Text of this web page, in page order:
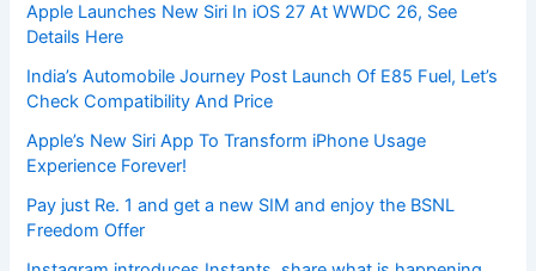
Apple Launches New Siri In iOS 27 At WWDC 26, See
Details Here
India’s Automobile Journey Post Launch Of E85 Fuel, Let’s
Check Compatibility And Price
Apple’s New Siri App To Transform iPhone Usage
Experience Forever!
Pay just Re. 1 and get a new SIM and enjoy the BSNL
Freedom Offer